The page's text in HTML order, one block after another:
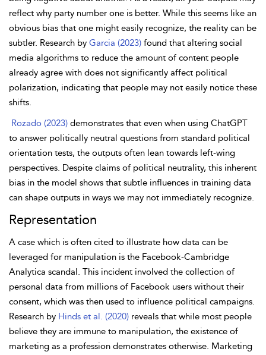
reflect why party number one is better. While this seems like an
obvious bias that one might easily recognize, the reality can be
subtler. Research by Garcia (2023) found that altering social
media algorithms to reduce the amount of content people
already agree with does not significantly affect political
polarization, indicating that people may not easily notice these
shifts.
Rozado (2023) demonstrates that even when using ChatGPT
to answer politically neutral questions from standard political
orientation tests, the outputs often lean towards left-wing
perspectives. Despite claims of political neutrality, this inherent
bias in the model shows that subtle influences in training data
can shape outputs in ways we may not immediately recognize.
Representation
A case which is often cited to illustrate how data can be
leveraged for manipulation is the Facebook-Cambridge
Analytica scandal. This incident involved the collection of
personal data from millions of Facebook users without their
consent, which was then used to influence political campaigns.
Research by Hinds et al. (2020) reveals that while most people
believe they are immune to manipulation, the existence of
marketing as a profession demonstrates otherwise. Marketing